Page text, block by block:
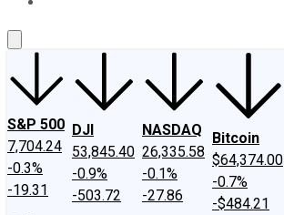
S&P 500
7,704.24
-0.3%
-19.31
DJI
53,845.40
-0.9%
-503.72
NASDAQ
26,335.58
-0.1%
-27.86
Bitcoin
$64,374.00
-0.7%
-$484.21